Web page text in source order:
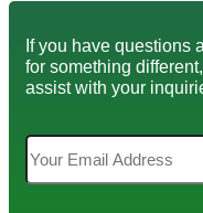
If you have questions
for something
assist with your